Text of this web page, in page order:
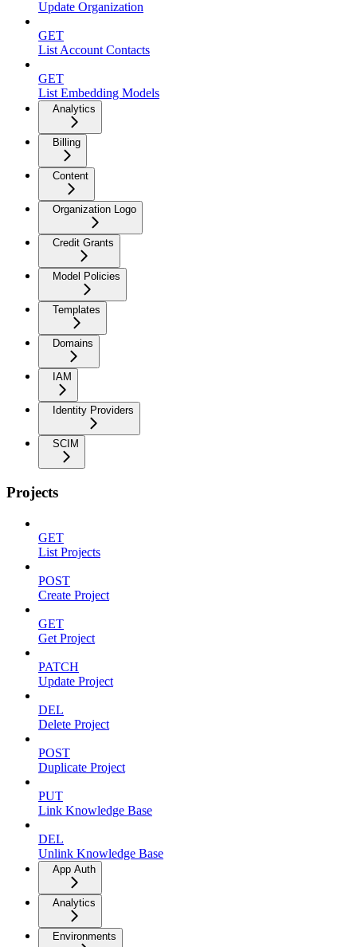
Update Organization
GET
List Account Contacts
GET
List Embedding Models
Analytics
Billing
Content
Organization Logo
Credit Grants
Model Policies
Templates
Domains
IAM
Identity Providers
SCIM
Projects
GET
List Projects
POST
Create Project
GET
Get Project
PATCH
Update Project
DEL
Delete Project
POST
Duplicate Project
PUT
Link Knowledge Base
DEL
Unlink Knowledge Base
App Auth
Analytics
Environments